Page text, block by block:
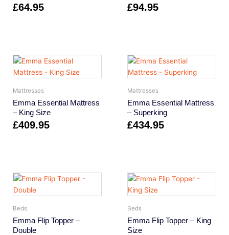
£64.95 £94.95
Mattresses
Emma Essential Mattress
– King Size
£409.95
Mattresses
Emma Essential Mattress
– Superking
£434.95
Beds
Emma Flip Topper –
Double
Beds
Emma Flip Topper – King
Size